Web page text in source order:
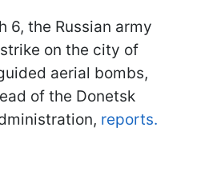
6, the Russian army
on the city of
aerial bombs,
of the Donetsk
reports.